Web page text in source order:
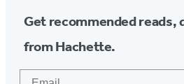
Get recommended reads,
from Hachette.